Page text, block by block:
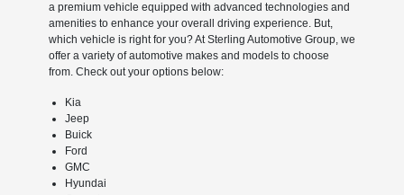
a premium vehicle equipped with advanced technologies and
amenities to enhance your overall driving experience. But,
which vehicle is right for you? At Sterling Automotive Group, we
offer a variety of automotive makes and models to choose
from. Check out your options below:
Kia
Jeep
Buick
Ford
GMC
Hyundai